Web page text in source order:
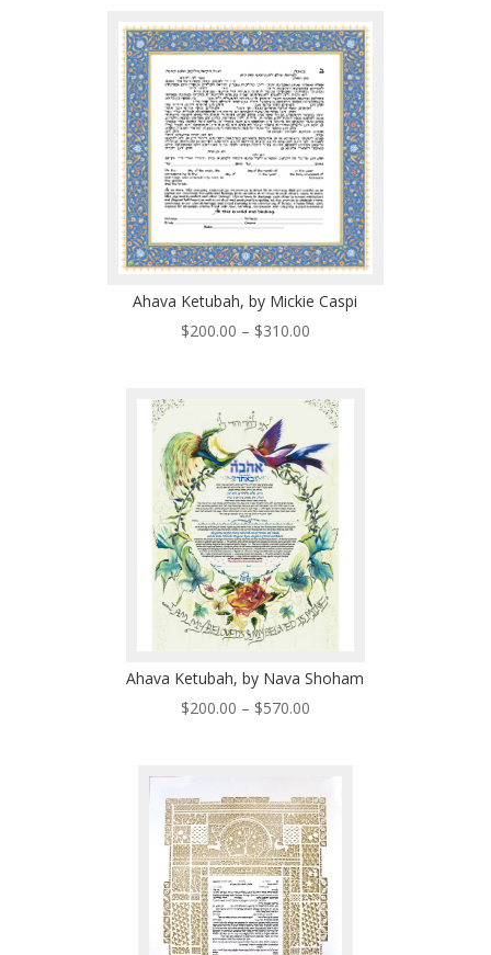
through
$630.00
Ahava Ketubah, by Mickie Caspi
$200.00 – $310.00Price
through
$310.00
Ahava Ketubah, by Nava Shoham
$200.00 – $570.00Price
$570.00